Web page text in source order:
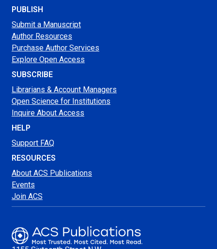
PUBLISH
Submit a Manuscript
Author Resources
Purchase Author Services
Explore Open Access
SUBSCRIBE
Librarians & Account Managers
Open Science for Institutions
Inquire About Access
HELP
Support FAQ
RESOURCES
About ACS Publications
Events
Join ACS